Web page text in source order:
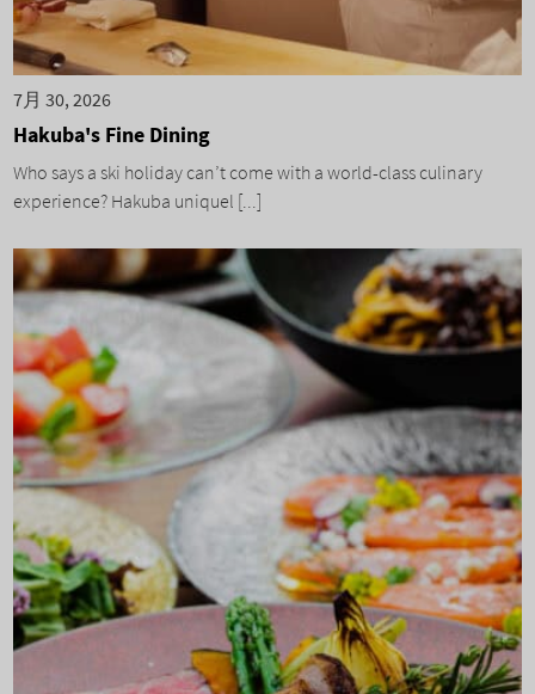
7月 30, 2026
Hakuba's Fine Dining
Who says a ski holiday can’t come with a world-class culinary
experience? Hakuba uniquel [...]